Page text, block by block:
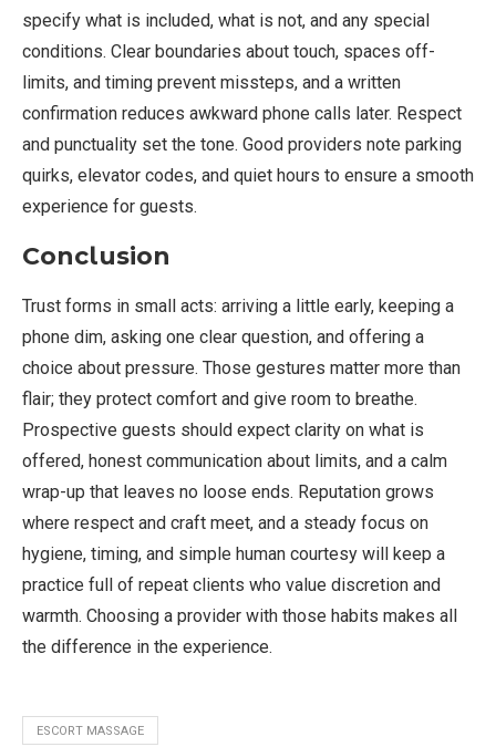
specify what is included, what is not, and any special
conditions. Clear boundaries about touch, spaces off-
limits, and timing prevent missteps, and a written
confirmation reduces awkward phone calls later. Respect
and punctuality set the tone. Good providers note parking
quirks, elevator codes, and quiet hours to ensure a smooth
experience for guests.
Conclusion
Trust forms in small acts: arriving a little early, keeping a
phone dim, asking one clear question, and offering a
choice about pressure. Those gestures matter more than
flair; they protect comfort and give room to breathe.
Prospective guests should expect clarity on what is
offered, honest communication about limits, and a calm
wrap-up that leaves no loose ends. Reputation grows
where respect and craft meet, and a steady focus on
hygiene, timing, and simple human courtesy will keep a
practice full of repeat clients who value discretion and
warmth. Choosing a provider with those habits makes all
the difference in the experience.
ESCORT MASSAGE